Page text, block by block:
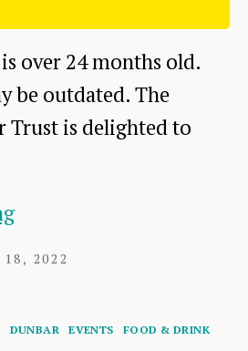
over 24 months old.
be outdated. The
Trust is delighted to
Sparkling
2022
DUNBAR EVENTS
FOOD & DRINK